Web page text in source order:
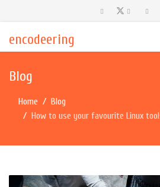
encodeering
Blog
Home
Blog
How to use your favourite Linux